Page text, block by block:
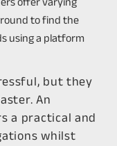
to find the
using a platform
but they
An
a practical and
whilst